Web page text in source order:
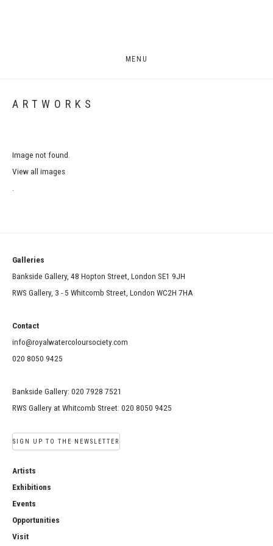
MENU
ARTWORKS
Image not found.
View all images
Galleries
Bankside Gallery, 48 Hopton Street, London SE1 9JH
RWS Gallery, 3 - 5 Whitcomb Street, London WC2H 7HA
Contact
info@royalwatercoloursociety.com
020 8050 9425
Bankside Gallery: 020 7928 7521
RWS Gallery at Whitcomb Street: 020 8050 9425
SIGN UP TO THE NEWSLETTER
Artists
Exhibitions
Events
Opportunities
Visit